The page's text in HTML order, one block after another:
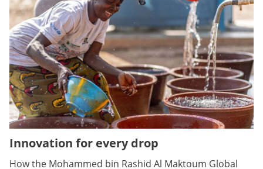
Innovation for every drop
How the Mohammed bin Rashid Al Maktoum Global